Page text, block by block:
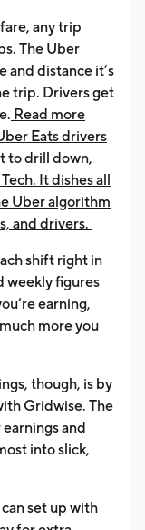
any trip
The Uber
and distance it’s
trip. Drivers get
Read more
Eats drivers
to drill down,
It dishes all
Uber algorithm
and drivers.
shift right in
weekly figures
earning,
more you
though, is by
Gridwise. The
and
into slick,
set up with